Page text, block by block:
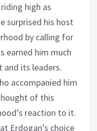
high as
surprised his host
by calling for
earned him much
its leaders.
accompanied him
of this
reaction to it.
Erdogan’s choice